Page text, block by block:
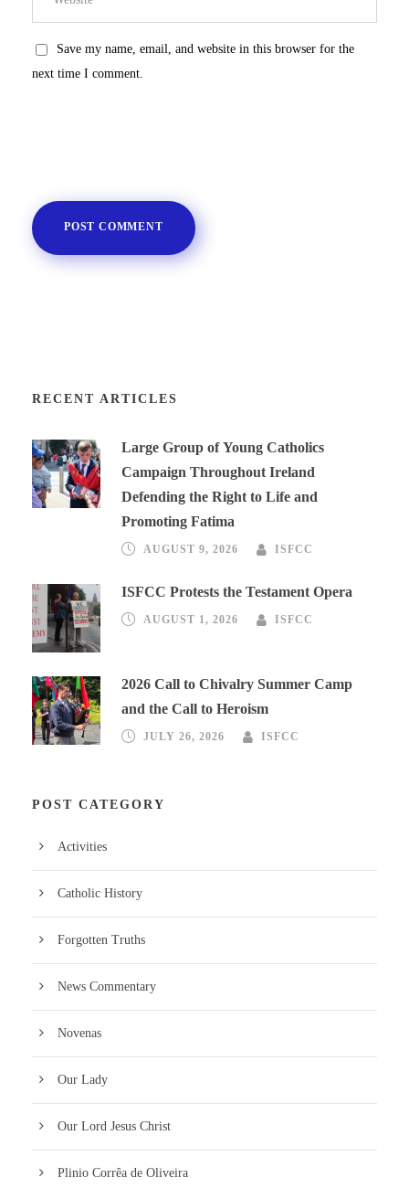
Save my name, email, and website in this browser for the
next time I comment.
RECENT ARTICLES
Large Group of Young Catholics
Campaign Throughout Ireland
Defending the Right to Life and
Promoting Fatima
AUGUST 9, 2026 ISFCC
ISFCC Protests the Testament Opera
AUGUST 1, 2026 ISFCC
2026 Call to Chivalry Summer Camp
and the Call to Heroism
JULY 26, 2026 ISFCC
POST CATEGORY
Activities
Catholic History
Forgotten Truths
News Commentary
Novenas
Our Lady
Our Lord Jesus Christ
Plinio Corrêa de Oliveira